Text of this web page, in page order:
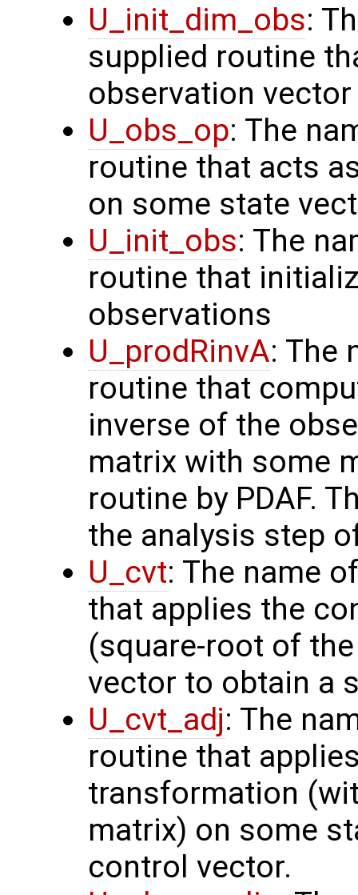
U_init_dim_obs:
supplied routine
observation vector
U_obs_op: The
routine that acts
on some state
U_init_obs: The
routine that
observations
U_prodRinvA: The
routine that
inverse of the
matrix with some
routine by PDAF.
the analysis step
U_cvt: The name
that applies the
(square-root of
vector to obtain a
U_cvt_adj: The
routine that
transformation
matrix) on some
control vector.